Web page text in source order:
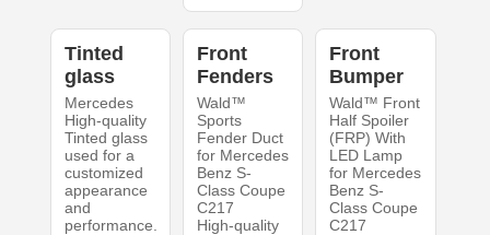
Tinted
glass
Mercedes
High-quality
Tinted glass
used for a
customized
appearance
and
performance.
Front
Fenders
Wald™
Sports
Fender Duct
for Mercedes
Benz S-
Class Coupe
C217
High-quality
Front
Bumper
Wald™ Front
Half Spoiler
(FRP) With
LED Lamp
for Mercedes
Benz S-
Class Coupe
C217